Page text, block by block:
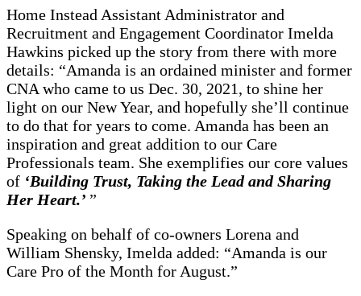
Home Instead Assistant Administrator and
Recruitment and Engagement Coordinator Imelda
Hawkins picked up the story from there with more
details: “Amanda is an ordained minister and former
CNA who came to us Dec. 30, 2021, to shine her
light on our New Year, and hopefully she’ll continue
to do that for years to come. Amanda has been an
inspiration and great addition to our Care
Professionals team. She exemplifies our core values
of ‘Building Trust, Taking the Lead and Sharing
Her Heart.’ ”
Speaking on behalf of co-owners Lorena and
William Shensky, Imelda added: “Amanda is our
Care Pro of the Month for August.”